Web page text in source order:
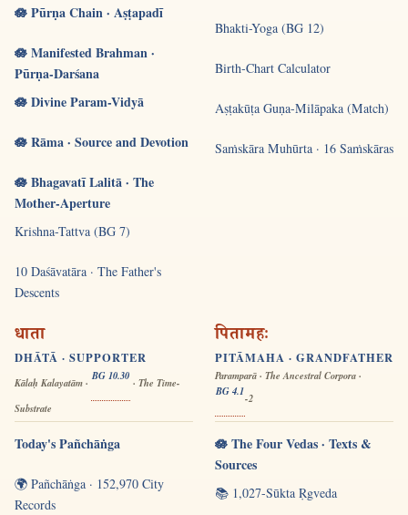
🪷 Pūrṇa Chain · Aṣṭapadī
🪷 Manifested Brahman ·
Pūrṇa-Darśana
🪷 Divine Param-Vidyā
🪷 Rāma · Source and Devotion
🪷 Bhagavatī Lalitā · The
Mother-Aperture
Krishna-Tattva (BG 7)
10 Daśāvatāra · The Father's
Descents
Bhakti-Yoga (BG 12)
Birth-Chart Calculator
Aṣṭakūṭa Guṇa-Milāpaka (Match)
Saṁskāra Muhūrta · 16 Saṁskāras
धाता
DHĀTĀ · SUPPORTER
Kālaḥ Kalayatām ·
BG 10.30
· The Time-
Substrate
Today's Pañchāṅga
🌍 Pañchāṅga · 152,970 City
Records
पितामहः
PITĀMAHA · GRANDFATHER
Paramparā · The Ancestral Corpora ·
BG 4.1
-2
🪷 The Four Vedas · Texts &
Sources
📚 1,027-Sūkta Ṛgveda